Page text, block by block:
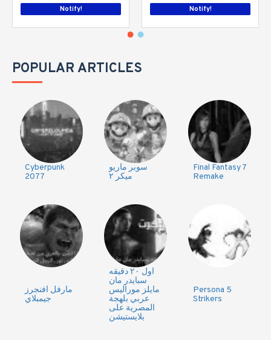
Notify! Notify!
POPULAR ARTICLES
Cyberpunk
2077
سوبر ماريو
ميكر ٢
Final Fantasy 7
Remake
مارفل افنجرز
جيمبلاي
اول ٢٠ دقيقه
سبايدر مان
مايلز موراليس
عربي بلهجة
المصرية على
بلايستيشن
Persona 5
Strikers